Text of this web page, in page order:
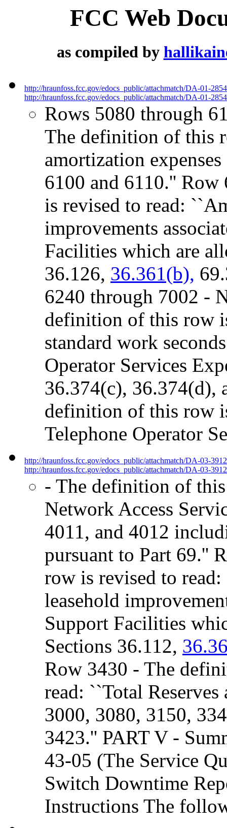
FCC Web
as compiled by
http://hraunfoss.fcc.gov/edocs_public/attachmatch/DA-01-
http://hraunfoss.fcc.gov/edocs_public/attachmatch/DA-01-
Rows 5080 through
The definition of this
amortization
6100 and 6110.''
is revised to read:
improvements
Facilities which are
36.126, 36.361(b),
6240 through 7002 -
definition of this row
standard work
Operator Services
36.374(c), 36.374(d),
definition of this row
Telephone Operator
http://hraunfoss.fcc.gov/edocs_public/attachmatch/DA-03-
http://hraunfoss.fcc.gov/edocs_public/attachmatch/DA-03-
- The definition of
Network Access
4011, and 4012
pursuant to Part 69.''
row is revised to
leasehold
Support Facilities
Sections 36.112,
Row 3430 - The
read: ``Total
3000, 3080, 3150,
3423.'' PART V -
43-05 (The Service
Switch Downtime
Instructions The